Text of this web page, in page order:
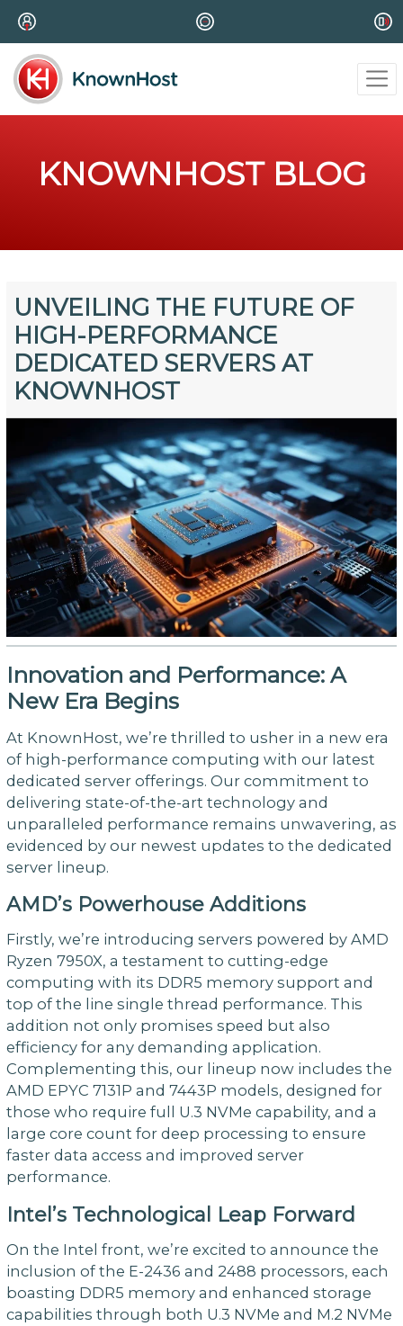
KNOWNHOST BLOG
UNVEILING THE FUTURE OF
HIGH-PERFORMANCE
DEDICATED SERVERS AT
KNOWNHOST
Innovation and Performance: A
New Era Begins
At KnownHost, we’re thrilled to usher in a new era
of high-performance computing with our latest
dedicated server offerings. Our commitment to
delivering state-of-the-art technology and
unparalleled performance remains unwavering, as
evidenced by our newest updates to the dedicated
server lineup.
AMD’s Powerhouse Additions
Firstly, we’re introducing servers powered by AMD
Ryzen 7950X, a testament to cutting-edge
computing with its DDR5 memory support and
top of the line single thread performance. This
addition not only promises speed but also
efficiency for any demanding application.
Complementing this, our lineup now includes the
AMD EPYC 7131P and 7443P models, designed for
those who require full U.3 NVMe capability, and a
large core count for deep processing to ensure
faster data access and improved server
performance.
Intel’s Technological Leap Forward
On the Intel front, we’re excited to announce the
inclusion of the E-2436 and 2488 processors, each
boasting DDR5 memory and enhanced storage
capabilities through both U.3 NVMe and M.2 NVMe